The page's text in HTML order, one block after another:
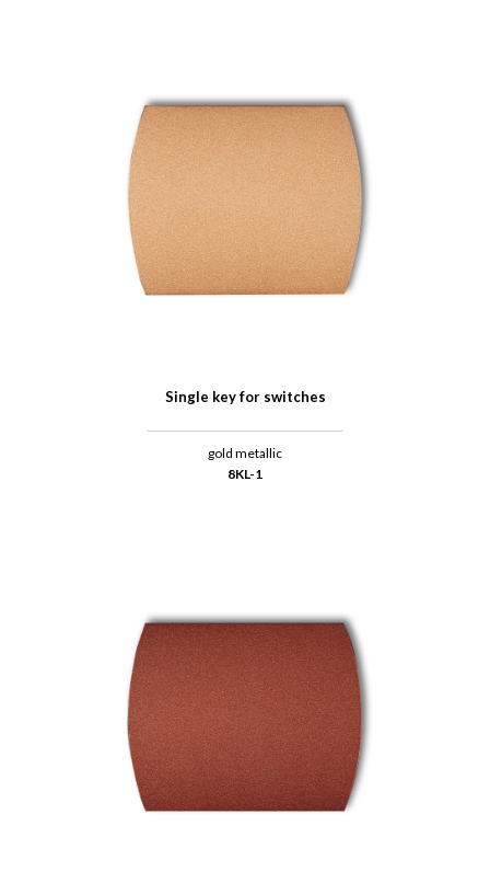
Single key for switches
gold metallic
8KL-1